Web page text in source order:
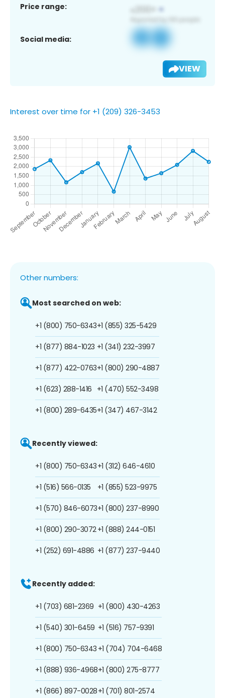
Price range:
Social media:
VIEW
Interest over time for +1 (209) 326-3453
Other numbers:
Most searched on web:
+1 (800) 750-6343
+1 (877) 884-1023
+1 (877) 422-0763
+1 (623) 288-1416
+1 (800) 289-6435
+1 (855) 325-5429
+1 (341) 232-3997
+1 (800) 290-4887
+1 (470) 552-3498
+1 (347) 467-3142
Recently viewed:
+1 (800) 750-6343
+1 (516) 566-0135
+1 (570) 846-6073
+1 (800) 290-3072
+1 (252) 691-4886
+1 (312) 646-4610
+1 (855) 523-9975
+1 (800) 237-8990
+1 (888) 244-0151
+1 (877) 237-9440
Recently added:
+1 (703) 681-2369
+1 (540) 301-6459
+1 (800) 750-6343
+1 (888) 936-4968
+1 (866) 897-0028
+1 (800) 430-4263
+1 (516) 757-9391
+1 (704) 704-6468
+1 (800) 275-8777
+1 (701) 801-2574